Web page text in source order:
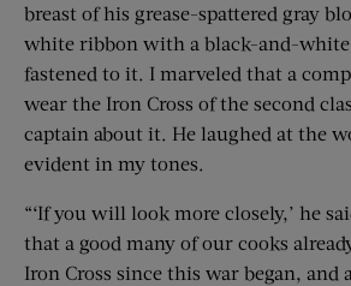
breast of his grease-spattered gray
white ribbon with a black-and-white
fastened to it. I marveled that a
wear the Iron Cross of the second
captain about it. He laughed at the
evident in my tones.
“‘If you will look more closely,’ he
that a good many of our cooks
Iron Cross since this war began, and